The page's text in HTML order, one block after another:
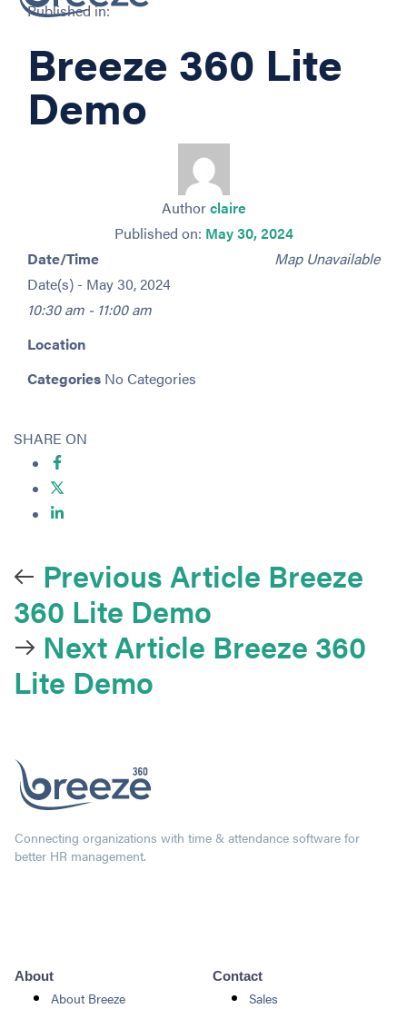
Published in:
Breeze 360 Lite
Demo
Authorclaire
Published on: May 30, 2024
Map Unavailable
Date/Time
Date(s) - May 30, 2024
10:30 am - 11:00 am
Location
Categories No Categories
SHARE ON
Previous Article Breeze
360 Lite Demo
Next Article Breeze 360
Lite Demo
Connecting organizations with time & attendance software for
better HR management.
About
About Breeze
Contact
Sales